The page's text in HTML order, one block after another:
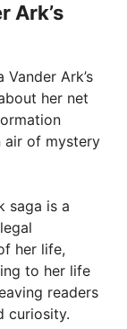
Ark’s
Ark’s
her net
air of mystery
saga is a
her life,
to her life
readers
curiosity.